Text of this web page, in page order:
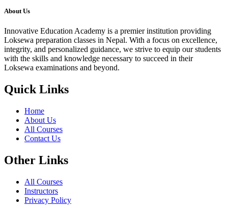
About Us
Innovative Education Academy is a premier institution providing
Loksewa preparation classes in Nepal. With a focus on excellence,
integrity, and personalized guidance, we strive to equip our students
with the skills and knowledge necessary to succeed in their
Loksewa examinations and beyond.
Quick Links
Home
About Us
All Courses
Contact Us
Other Links
All Courses
Instructors
Privacy Policy